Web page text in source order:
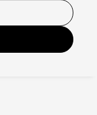
your dealer for the
finish.